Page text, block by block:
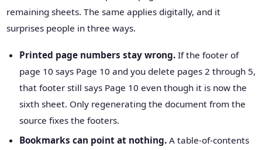
remaining sheets. The same applies digitally, and it
surprises people in three ways.
Printed page numbers stay wrong.If the footer of
page 10 says Page 10 and you delete pages 2 through 5,
that footer still says Page 10 even though it is now the
sixth sheet. Only regenerating the document from the
source fixes the footers.
Bookmarks can point at nothing.A table-of-contents